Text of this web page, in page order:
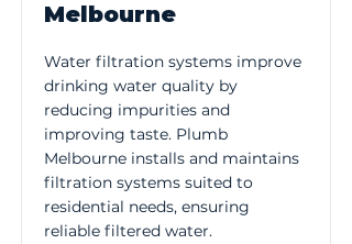
Melbourne
Water filtration systems improve
drinking water quality by
reducing impurities and
improving taste. Plumb
Melbourne installs and maintains
filtration systems suited to
residential needs, ensuring
reliable filtered water.